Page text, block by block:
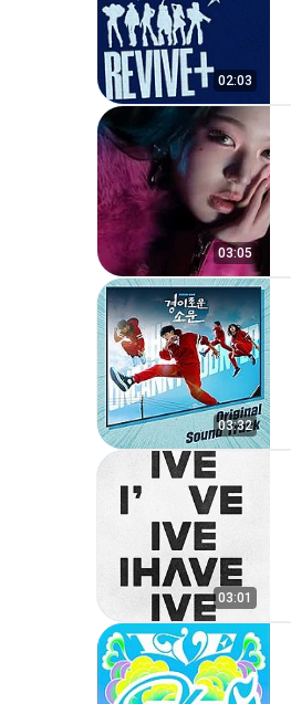
02:03
03:05
03:32
03:01